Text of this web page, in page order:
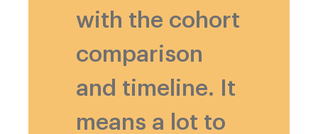
with the cohort
comparison
and timeline. It
means a lot to